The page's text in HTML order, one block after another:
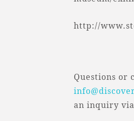
http://
Questions or
an inquiry